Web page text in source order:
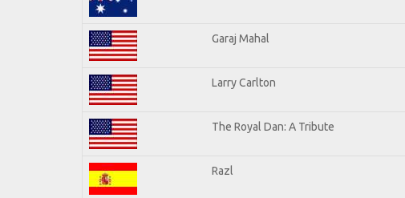
Garaj Mahal
Larry Carlton
The Royal Dan: A Tribute
Razl